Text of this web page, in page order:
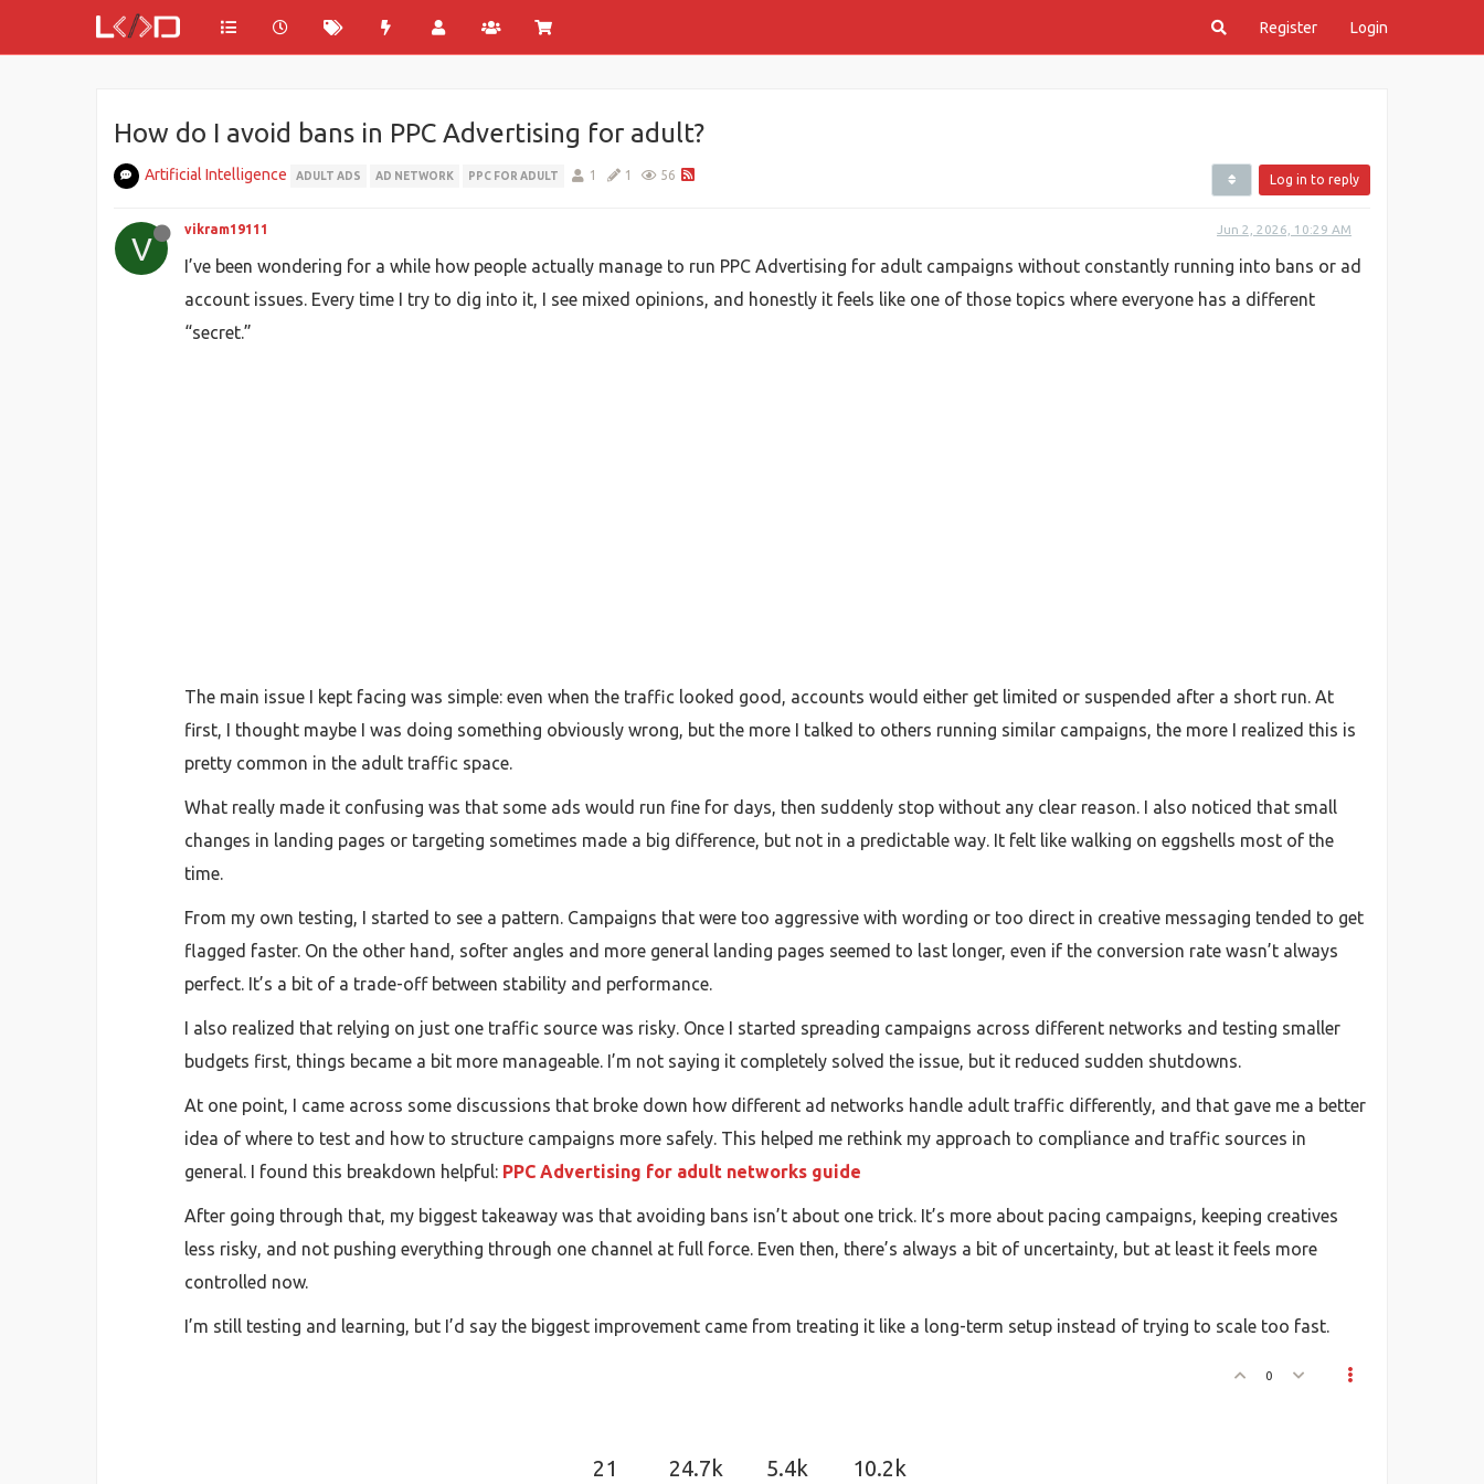
Register Login
How do I avoid bans in PPC Advertising for adult?
Artificial Intelligence ADULT ADS AD NETWORK PPC FOR ADULT 1 1 56 Log in to reply
V
vikram19111 Jun 2, 2026, 10:29 AM
I’ve been wondering for a while how people actually manage to run PPC Advertising for adult campaigns without constantly running into bans or ad
account issues. Every time I try to dig into it, I see mixed opinions, and honestly it feels like one of those topics where everyone has a different
“secret.”
The main issue I kept facing was simple: even when the traffic looked good, accounts would either get limited or suspended after a short run. At
first, I thought maybe I was doing something obviously wrong, but the more I talked to others running similar campaigns, the more I realized this is
pretty common in the adult traffic space.
What really made it confusing was that some ads would run fine for days, then suddenly stop without any clear reason. I also noticed that small
changes in landing pages or targeting sometimes made a big difference, but not in a predictable way. It felt like walking on eggshells most of the
time.
From my own testing, I started to see a pattern. Campaigns that were too aggressive with wording or too direct in creative messaging tended to get
flagged faster. On the other hand, softer angles and more general landing pages seemed to last longer, even if the conversion rate wasn’t always
perfect. It’s a bit of a trade-off between stability and performance.
I also realized that relying on just one traffic source was risky. Once I started spreading campaigns across different networks and testing smaller
budgets first, things became a bit more manageable. I’m not saying it completely solved the issue, but it reduced sudden shutdowns.
At one point, I came across some discussions that broke down how different ad networks handle adult traffic differently, and that gave me a better
idea of where to test and how to structure campaigns more safely. This helped me rethink my approach to compliance and traffic sources in
general. I found this breakdown helpful: PPC Advertising for adult networks guide
After going through that, my biggest takeaway was that avoiding bans isn’t about one trick. It’s more about pacing campaigns, keeping creatives
less risky, and not pushing everything through one channel at full force. Even then, there’s always a bit of uncertainty, but at least it feels more
controlled now.
I’m still testing and learning, but I’d say the biggest improvement came from treating it like a long-term setup instead of trying to scale too fast.
0
21 24.7k 5.4k 10.2k